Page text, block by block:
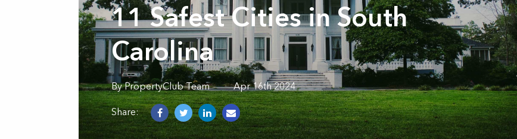
11 Safest Cities in South
Carolina
ByPropertyClub Team Apr 16th 2024
Share: